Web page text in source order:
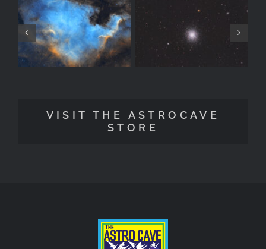
VISIT THE ASTROCAVE
STORE